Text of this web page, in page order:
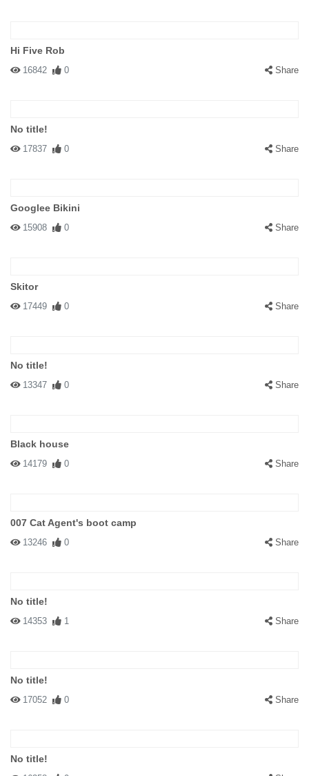
Hi Five Rob
16842 0 Share
No title!
17837 0 Share
Googlee Bikini
15908 0 Share
Skitor
17449 0 Share
No title!
13347 0 Share
Black house
14179 0 Share
007 Cat Agent's boot camp
13246 0 Share
No title!
14353 1 Share
No title!
17052 0 Share
No title!